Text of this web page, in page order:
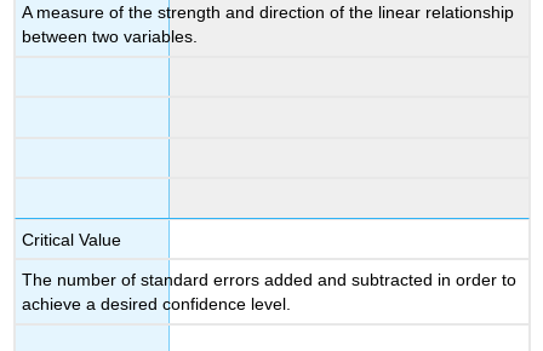
A measure of the strength and direction of the linear relationship
between two variables.
Critical Value
The number of standard errors added and subtracted in order to
achieve a desired confidence level.